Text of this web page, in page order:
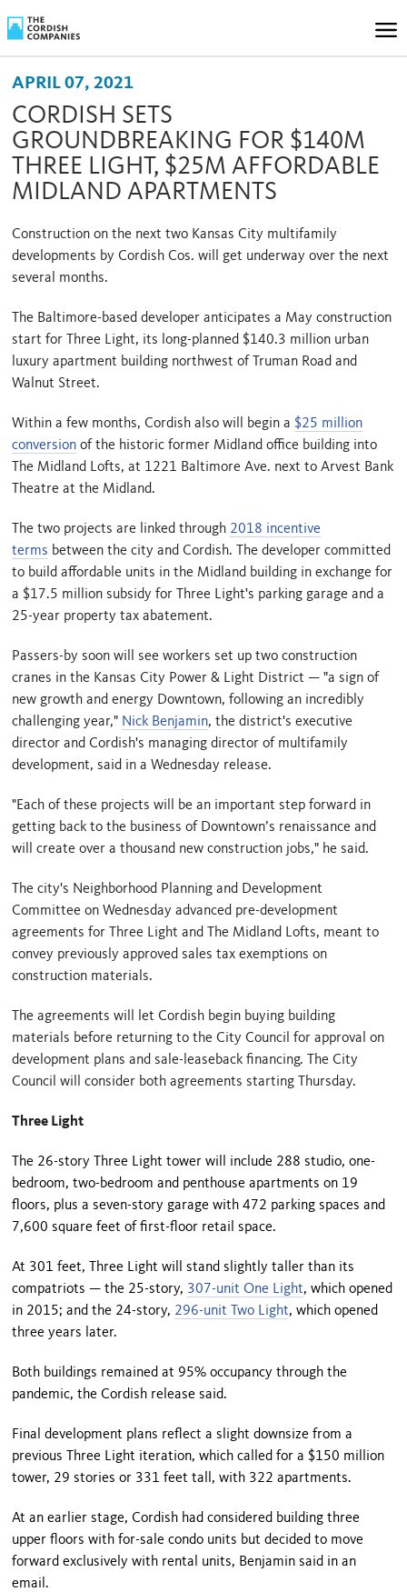
APRIL 07, 2021
CORDISH SETS
GROUNDBREAKING FOR $140M
THREE LIGHT, $25M AFFORDABLE
MIDLAND APARTMENTS
Construction on the next two Kansas City multifamily
developments by Cordish Cos. will get underway over the next
several months.
The Baltimore-based developer anticipates a May construction
start for Three Light, its long-planned $140.3 million urban
luxury apartment building northwest of Truman Road and
Walnut Street.
Within a few months, Cordish also will begin a $25 million
conversion of the historic former Midland office building into
The Midland Lofts, at 1221 Baltimore Ave. next to Arvest Bank
Theatre at the Midland.
The two projects are linked through 2018 incentive
terms between the city and Cordish. The developer committed
to build affordable units in the Midland building in exchange for
a $17.5 million subsidy for Three Light's parking garage and a
25-year property tax abatement.
Passers-by soon will see workers set up two construction
cranes in the Kansas City Power & Light District — "a sign of
new growth and energy Downtown, following an incredibly
challenging year," Nick Benjamin, the district's executive
director and Cordish's managing director of multifamily
development, said in a Wednesday release.
"Each of these projects will be an important step forward in
getting back to the business of Downtown’s renaissance and
will create over a thousand new construction jobs," he said.
The city's Neighborhood Planning and Development
Committee on Wednesday advanced pre-development
agreements for Three Light and The Midland Lofts, meant to
convey previously approved sales tax exemptions on
construction materials.
The agreements will let Cordish begin buying building
materials before returning to the City Council for approval on
development plans and sale-leaseback financing. The City
Council will consider both agreements starting Thursday.
Three Light
The 26-story Three Light tower will include 288 studio, one-
bedroom, two-bedroom and penthouse apartments on 19
floors, plus a seven-story garage with 472 parking spaces and
7,600 square feet of first-floor retail space.
At 301 feet, Three Light will stand slightly taller than its
compatriots — the 25-story, 307-unit One Light, which opened
in 2015; and the 24-story, 296-unit Two Light, which opened
three years later.
Both buildings remained at 95% occupancy through the
pandemic, the Cordish release said.
Final development plans reflect a slight downsize from a
previous Three Light iteration, which called for a $150 million
tower, 29 stories or 331 feet tall, with 322 apartments.
At an earlier stage, Cordish had considered building three
upper floors with for-sale condo units but decided to move
forward exclusively with rental units, Benjamin said in an
email.